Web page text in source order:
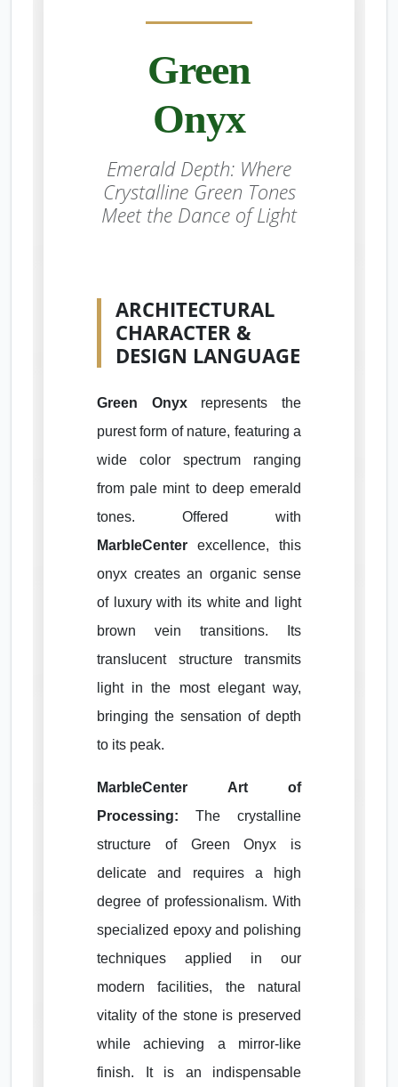
Green
Onyx
Emerald Depth: Where
Crystalline Green Tones
Meet the Dance of Light
ARCHITECTURAL
CHARACTER &
DESIGN LANGUAGE
Green Onyxrepresents the
purest form of nature, featuring a
wide color spectrum ranging
from pale mint to deep emerald
tones. Offered with
MarbleCenter excellence, this
onyx creates an organic sense
of luxury with its white and light
brown vein transitions. Its
translucent structure transmits
light in the most elegant way,
bringing the sensation of depth
to its peak.
MarbleCenter Art of
Processing: The crystalline
structure of Green Onyx is
delicate and requires a high
degree of professionalism. With
specialized epoxy and polishing
techniques applied in our
modern facilities, the natural
vitality of the stone is preserved
while achieving a mirror-like
finish. It is an indispensable